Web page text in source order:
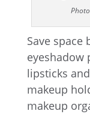
Save space
eyeshadow
lipsticks
makeup
makeup